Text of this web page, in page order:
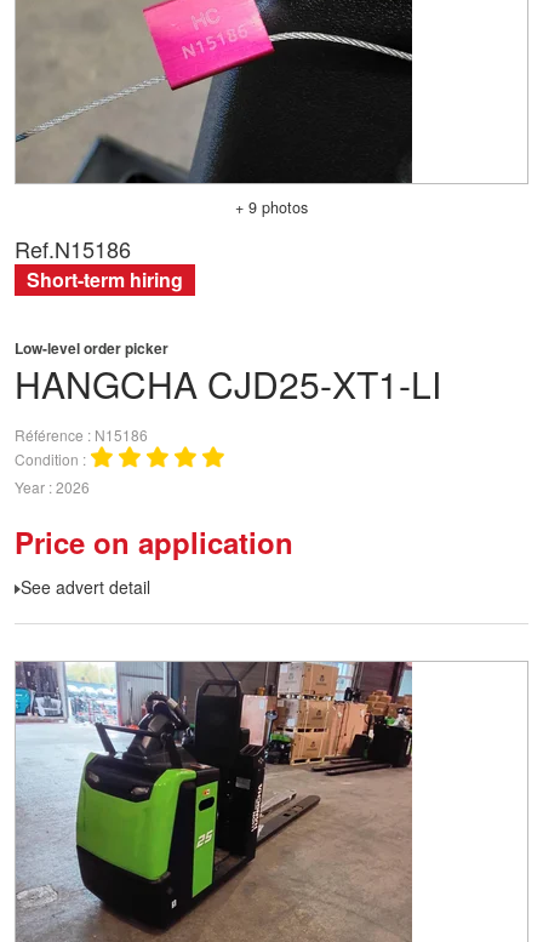
+ 9 photos
HANGCHA CJD25-XT1-LI
Low-level order picker
Référence
N15186
Condition
Year 2026
Price on application
See advert detail
Ref.N15186
Short-term hiring